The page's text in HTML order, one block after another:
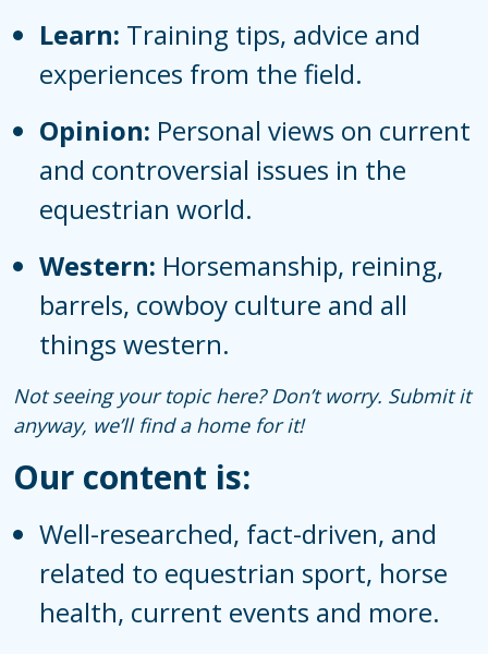
Learn: Training tips, advice and
experiences from the field.
Opinion: Personal views on current
and controversial issues in the
equestrian world.
Western: Horsemanship, reining,
barrels, cowboy culture and all
things western.
Not seeing your topic here? Don’t worry. Submit it
anyway, we’ll find a home for it!
Our content is:
Well-researched, fact-driven, and
related to equestrian sport, horse
health, current events and more.